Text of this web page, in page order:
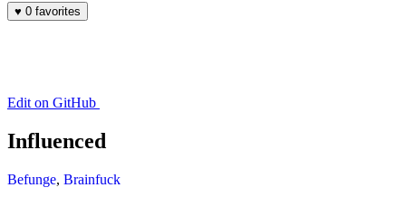
♥ 0 favorites
Edit on GitHub
Influenced
Befunge, Brainfuck